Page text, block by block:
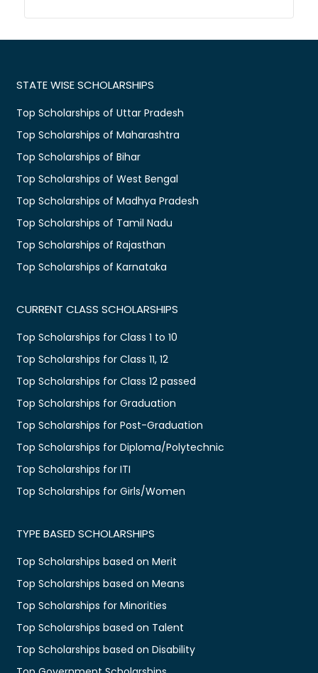
STATE WISE SCHOLARSHIPS
Top Scholarships of Uttar Pradesh
Top Scholarships of Maharashtra
Top Scholarships of Bihar
Top Scholarships of West Bengal
Top Scholarships of Madhya Pradesh
Top Scholarships of Tamil Nadu
Top Scholarships of Rajasthan
Top Scholarships of Karnataka
CURRENT CLASS SCHOLARSHIPS
Top Scholarships for Class 1 to 10
Top Scholarships for Class 11, 12
Top Scholarships for Class 12 passed
Top Scholarships for Graduation
Top Scholarships for Post-Graduation
Top Scholarships for Diploma/Polytechnic
Top Scholarships for ITI
Top Scholarships for Girls/Women
TYPE BASED SCHOLARSHIPS
Top Scholarships based on Merit
Top Scholarships based on Means
Top Scholarships for Minorities
Top Scholarships based on Talent
Top Scholarships based on Disability